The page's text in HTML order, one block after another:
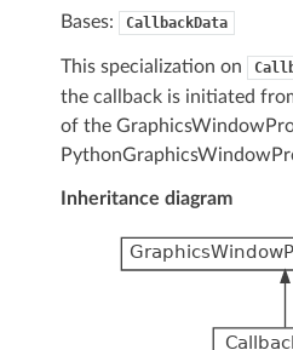
Bases: CallbackData
This specialization on
the callback is initiated
of the
Inheritance diagram